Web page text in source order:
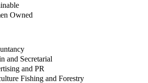
Owned
and Secretarial
and PR
Fishing and Forestry